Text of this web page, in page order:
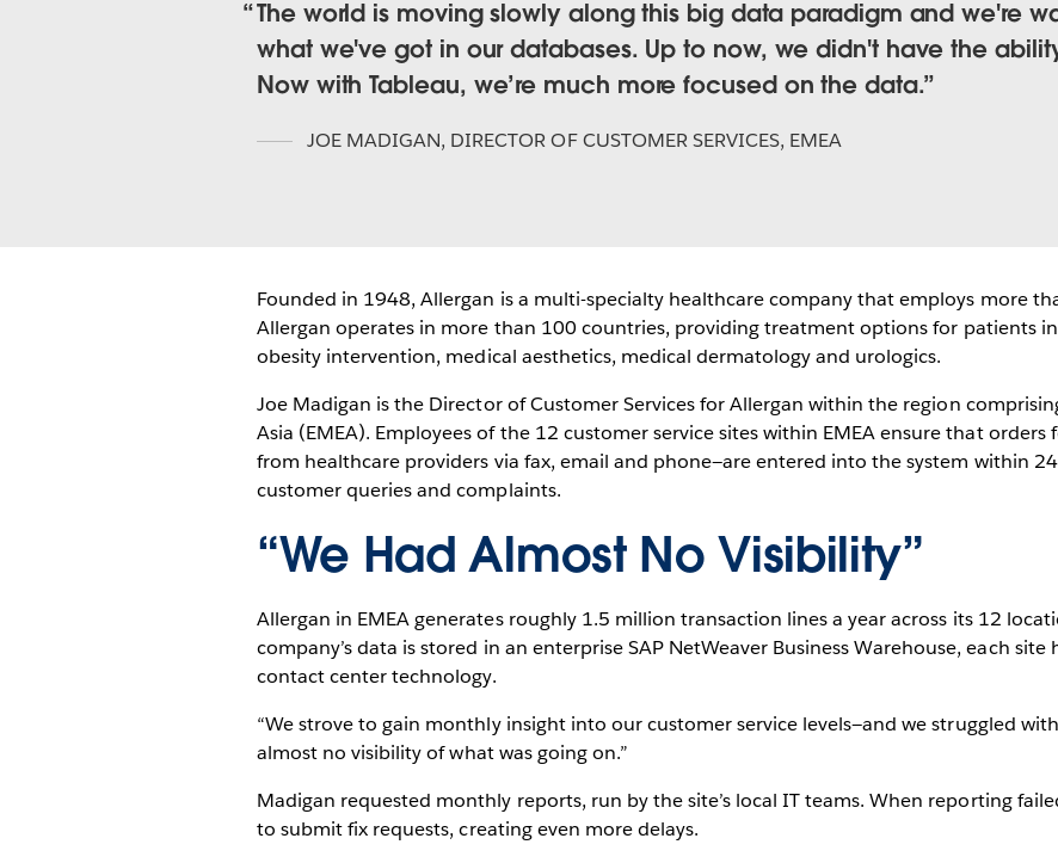
The world is moving slowly along this big data paradigm and we're
what we've got in our databases. Up to now, we didn't have the
Now with Tableau, we’re much more focused on the data.
JOE MADIGAN, DIRECTOR OF CUSTOMER SERVICES, EMEA
Founded in 1948, Allergan is a multi-specialty healthcare company that employs more
Allergan operates in more than 100 countries, providing treatment options for patients in
obesity intervention, medical aesthetics, medical dermatology and urologics.
Joe Madigan is the Director of Customer Services for Allergan within the region
Asia (EMEA). Employees of the 12 customer service sites within EMEA ensure that
from healthcare providers via fax, email and phone—are entered into the system within
customer queries and complaints.
“We Had Almost No Visibility”
Allergan in EMEA generates roughly 1.5 million transaction lines a year across its 12
company’s data is stored in an enterprise SAP NetWeaver Business Warehouse, each
contact center technology.
“We strove to gain monthly insight into our customer service levels—and we struggled
almost no visibility of what was going on.”
Madigan requested monthly reports, run by the site’s local IT teams. When reporting
to submit fix requests, creating even more delays.